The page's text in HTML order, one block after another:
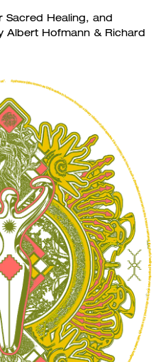
Sacred Healing, and
Albert Hofmann & Richard